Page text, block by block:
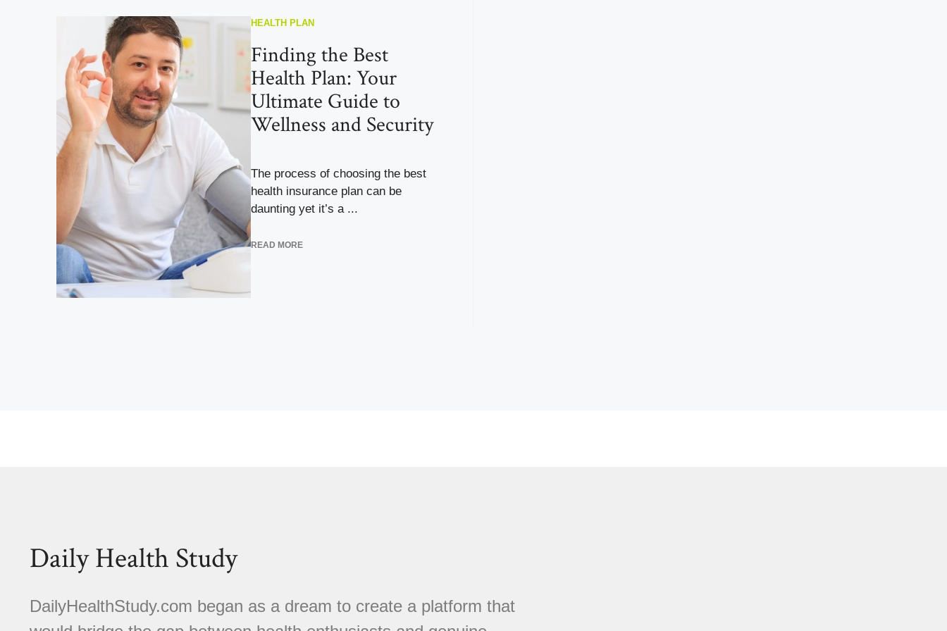
HEALTH PLAN
Finding the Best
Health Plan: Your
Ultimate Guide to
Wellness and Security
The process of choosing the best
health insurance plan can be
daunting yet it’s a ...
READ MORE
Daily Health Study
DailyHealthStudy.com began as a dream to create a platform that